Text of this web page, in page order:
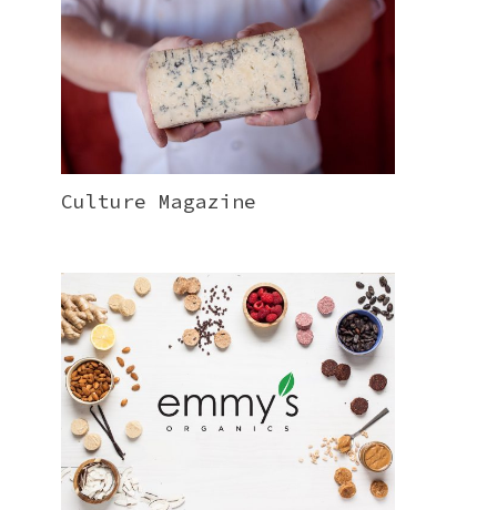
Culture Magazine